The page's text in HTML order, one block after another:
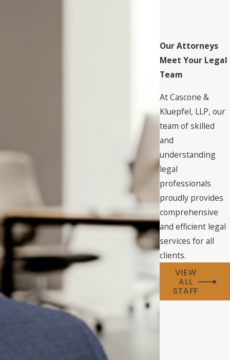
Our Attorneys
Meet Your Legal
Team
At Cascone &
Kluepfel, LLP, our
team of skilled
and
understanding
legal
professionals
proudly provides
comprehensive
and efficient legal
services for all
clients.
VIEW
ALL
STAFF